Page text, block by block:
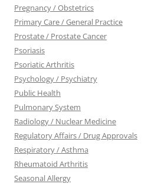
Pregnancy / Obstetrics
Primary Care / General Practice
Prostate / Prostate Cancer
Psoriasis
Psoriatic Arthritis
Psychology / Psychiatry
Public Health
Pulmonary System
Radiology / Nuclear Medicine
Regulatory Affairs / Drug Approvals
Respiratory / Asthma
Rheumatoid Arthritis
Seasonal Allergy